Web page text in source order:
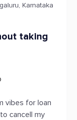
Karnataka
taking
vibes for loan
cancell my